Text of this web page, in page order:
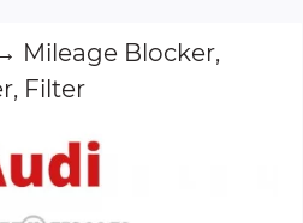
Mileage Blocker,
Filter